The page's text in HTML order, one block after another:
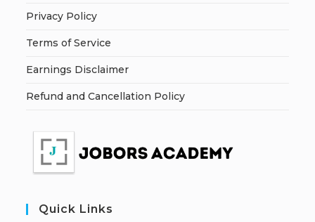
Privacy Policy
Terms of Service
Earnings Disclaimer
Refund and Cancellation Policy
Quick Links